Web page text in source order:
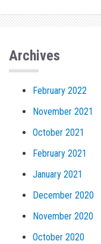
Archives
February 2022
November 2021
October 2021
February 2021
January 2021
December 2020
November 2020
October 2020